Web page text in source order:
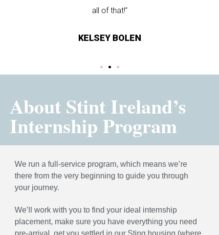
all of that!”
KELSEY BOLEN
We run a full-service program, which means we’re
there from the very beginning to guide you through
your journey.
We’ll work with you to find your ideal internship
placement, make sure you have everything you need
pre-arrival, get you settled in our Sting housing (where
About Stint Ireland’s
Internship Program